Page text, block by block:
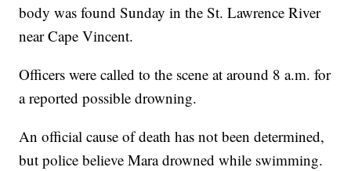
body was found Sunday in the St. Lawrence River
near Cape Vincent.
Officers were called to the scene at around 8 a.m. for
a reported possible drowning.
An official cause of death has not been determined,
but police believe Mara drowned while swimming.